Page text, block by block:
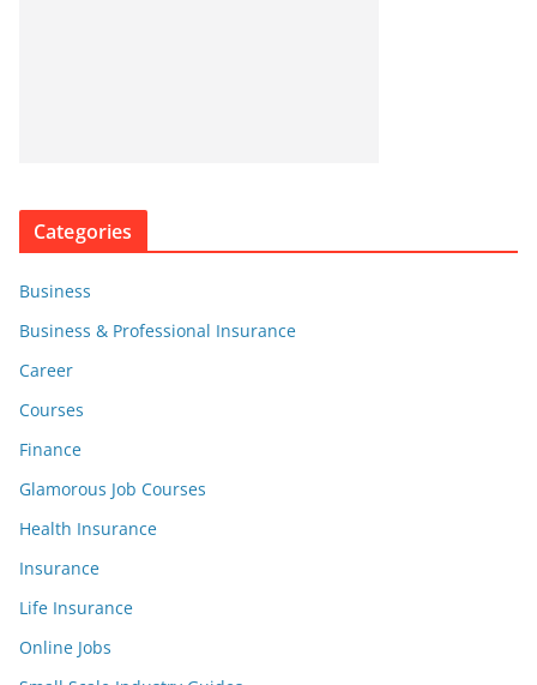
Categories
Business
Business & Professional Insurance
Career
Courses
Finance
Glamorous Job Courses
Health Insurance
Insurance
Life Insurance
Online Jobs